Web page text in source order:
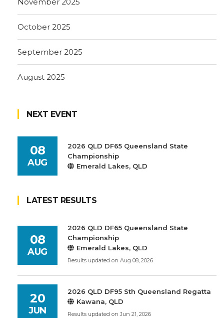
October 2025
September 2025
August 2025
NEXT EVENT
08
AUG
2026 QLD DF65 Queensland State
Championship
Emerald Lakes, QLD
LATEST RESULTS
08
AUG
2026 QLD DF65 Queensland State
Championship
Emerald Lakes, QLD
Results updated on Aug 08, 2026
20
JUN
2026 QLD DF95 Sth Queensland Regatta
Kawana, QLD
Results updated on Jun 21, 2026